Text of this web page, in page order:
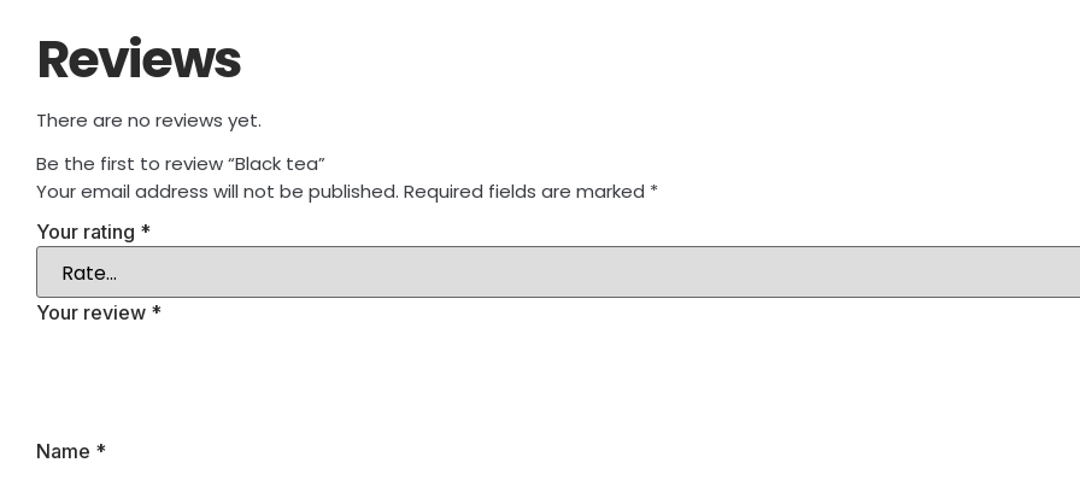
Reviews
There are no reviews yet.
Be the first to review “Black tea”
Your email address will not be published. Required fields are marked *
Your rating *
Your review *
Name *